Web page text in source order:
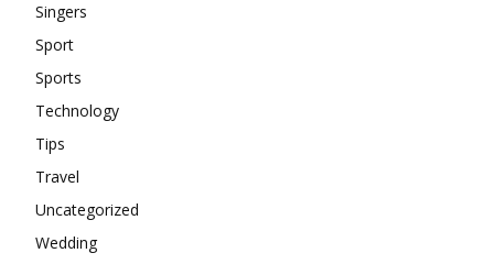
Singers
Sport
Sports
Technology
Tips
Travel
Uncategorized
Wedding